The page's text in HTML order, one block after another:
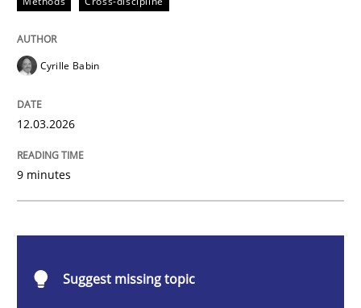
RMMi 1.0: A New Maturity Model for
A Maturity Path for Trustworthy Requirements in the
Cyrille Babin
12.03.2026
9 minutes
Suggest missing topic